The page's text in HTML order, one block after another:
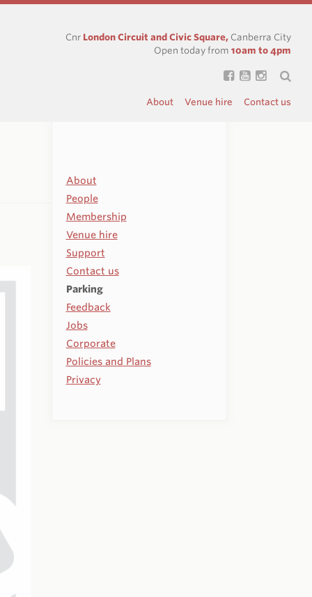
Cnr London Circuit and Civic Square, Canberra City
Open today from 10am to 4pm
About Venue hire Contact us
About
People
Membership
Venue hire
Support
Contact us
Parking
Feedback
Jobs
Corporate
Policies and Plans
Privacy